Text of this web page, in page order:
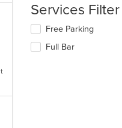
the
content
in
main
Services Filter
Selecting/deselecting
following
Free Parking
Full Bar